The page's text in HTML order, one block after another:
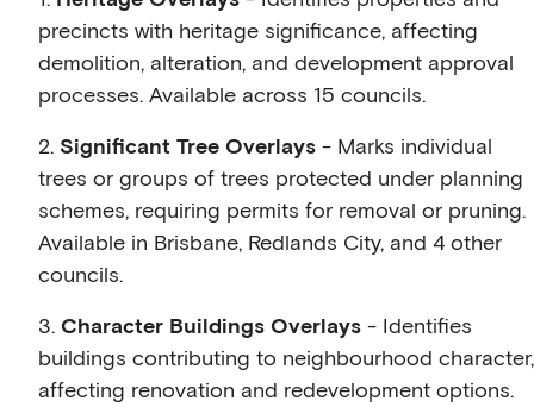
precincts with heritage significance, affecting
demolition, alteration, and development approval
processes. Available across 15 councils.
2. Significant Tree Overlays - Marks individual
trees or groups of trees protected under planning
schemes, requiring permits for removal or pruning.
Available in Brisbane, Redlands City, and 4 other
councils.
3. Character Buildings Overlays - Identifies
buildings contributing to neighbourhood character,
affecting renovation and redevelopment options.